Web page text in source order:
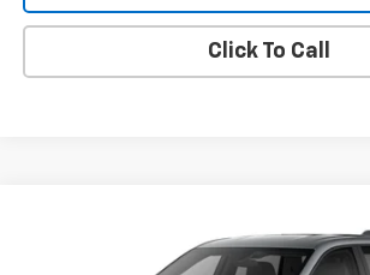
Click To Call
3GNAXPEG6VL162196 Model:1PT26
$35,660
FINAL PRICE